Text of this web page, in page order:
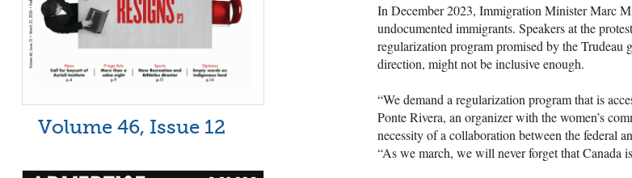
In December 2023, Immigration Minister Marc
undocumented immigrants. Speakers at the
regularization program promised by the Trudeau
direction, might not be inclusive enough.
“We demand a regularization program that is
Ponte Rivera, an organizer with the women’s
necessity of a collaboration between the federal
“As we march, we will never forget that Canada
Volume 46, Issue 12